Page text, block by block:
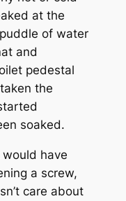
at the
of water
and
pedestal
the
soaked.
have
a screw,
care about